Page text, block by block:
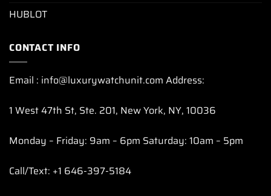
HUBLOT
CONTACT INFO
Email : info@luxurywatchunit.com Address:
1 West 47th St, Ste. 201, New York, NY, 10036
Monday – Friday: 9am – 6pm Saturday: 10am – 5pm
Call/Text: +1 646-397-5184